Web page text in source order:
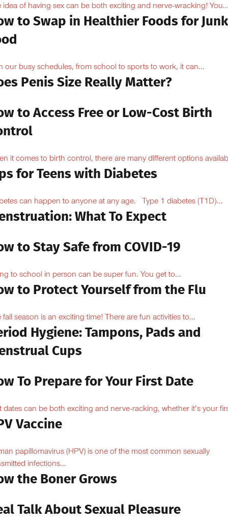
idea of having sex can be both exciting and nerve-wracking!
to Swap in Healthier Foods for Junk
our busy schedules, from school to sports to work, it can...
Penis Size Really Matter?
to Access Free or Low-Cost Birth
it comes to birth control, there are many different options
for Teens with Diabetes
can happen to anyone at any age. Type 1 diabetes (T1D)...
What To Expect
to Stay Safe from COVID-19
to school in person can be super fun. You get to...
to Protect Yourself from the Flu
fall season is an exciting time! There are fun activities to...
Hygiene: Tampons, Pads and
Cups
To Prepare for Your First Date
dates can be both exciting and nerve-racking, whether it’s your
Vaccine
papillomavirus (HPV) is one of the most common sexually
infections...
the Boner Grows
Talk About Sexual Pleasure